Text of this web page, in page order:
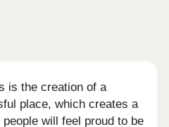
is the creation of a
place, which creates a
will feel proud to be